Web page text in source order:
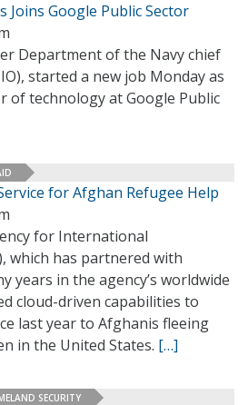
Joins Google Public Sector
Department of the Navy chief
started a new job Monday as
of technology at Google Public
for Afghan Refugee Help
for International
which has partnered with
years in the agency’s worldwide
cloud-driven capabilities to
last year to Afghanis fleeing
in the United States. […]
SECURITY